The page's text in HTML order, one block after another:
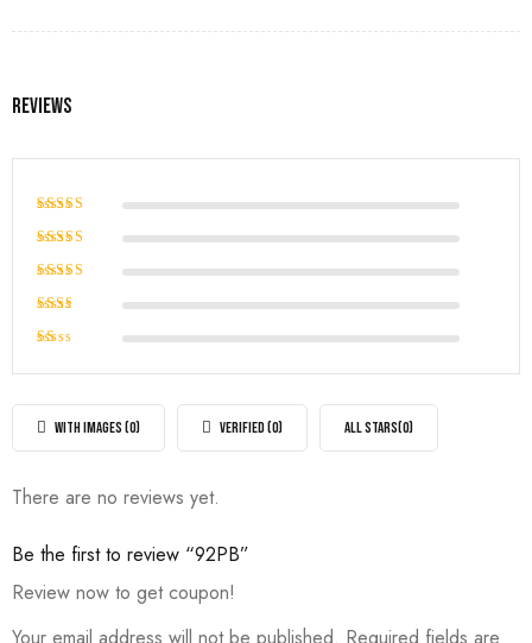
Reviews
Rated
Rated
5
Rated
of 5
Rated
out
5
out
ofWITH IMAGES (0) VERIFIED (0) ALL STARS(0)
There are no reviews yet.
Be the first to review “92PB”
Review now to get coupon!